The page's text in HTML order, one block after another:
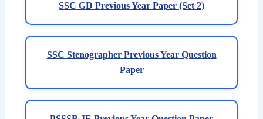
SSC GD Previous Year Paper (Set 2)
SSC Stenographer Previous Year Question
Paper